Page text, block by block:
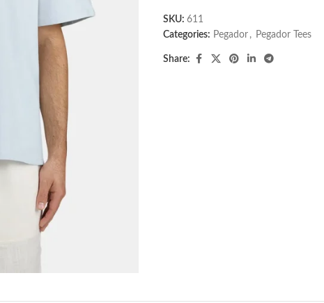
SKU: 611
Categories: Pegador​ , Pegador Tees
Share: